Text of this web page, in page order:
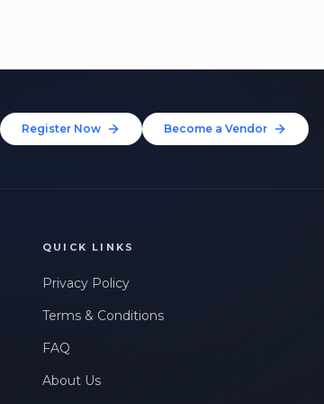
Register Now Become a Vendor
QUICK LINKS
Privacy Policy
Terms & Conditions
FAQ
About Us